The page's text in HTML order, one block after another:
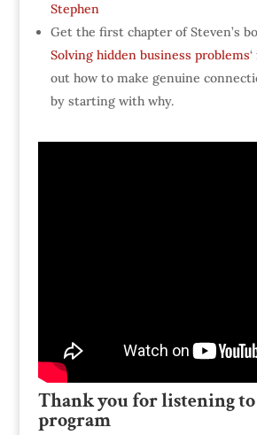
Stephen
Get the first chapter of Steven’s
Solving hidden business problems
out how to make genuine
by starting with why.
Thank you for listening
program